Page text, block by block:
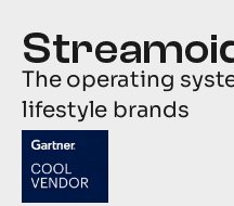
The operating
lifestyle brands